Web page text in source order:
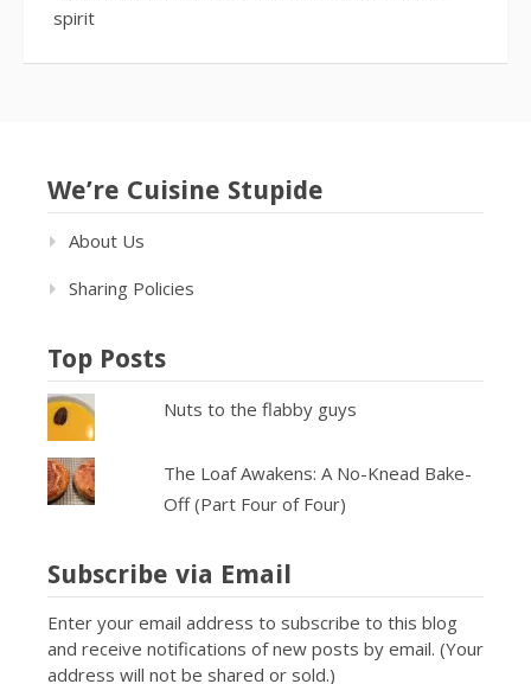
spirit
We’re Cuisine Stupide
About Us
Sharing Policies
Top Posts
Nuts to the flabby guys
The Loaf Awakens: A No-Knead Bake-
Off (Part Four of Four)
Subscribe via Email
Enter your email address to subscribe to this blog
and receive notifications of new posts by email. (Your
address will not be shared or sold.)